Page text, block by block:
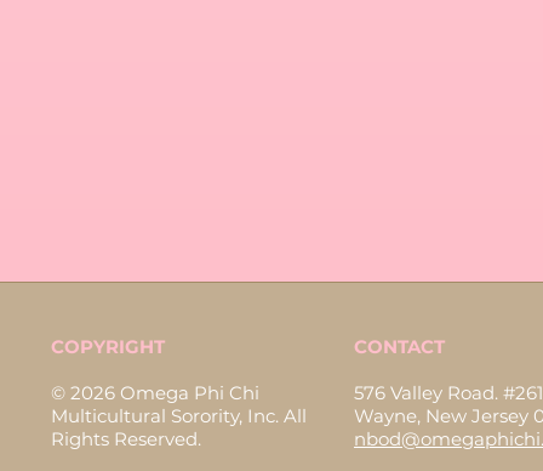
COPYRIGHT
© 2026 Omega Phi Chi
Multicultural Sorority, Inc. All
Rights Reserved.
CONTACT
576 Valley Road.
Wayne, New Jersey